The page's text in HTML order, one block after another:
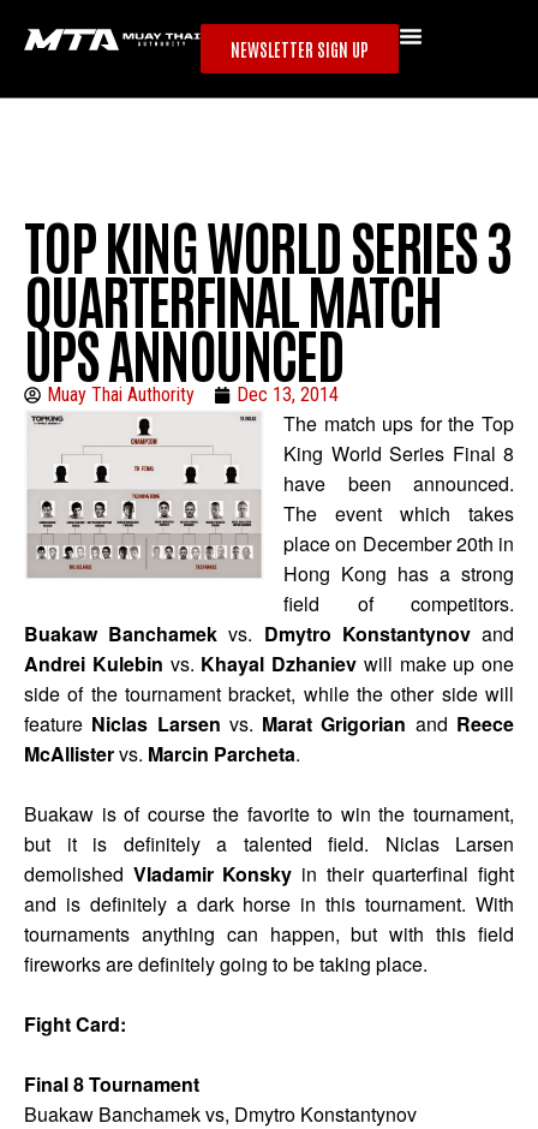
NEWSLETTER SIGN UP
TOP KING WORLD SERIES 3
QUARTERFINAL MATCH
UPS ANNOUNCED
Muay Thai Authority Dec 13, 2014
The match ups for the Top
King World Series Final 8
have been announced.
The event which takes
place on December 20th in
Hong Kong has a strong
field of competitors.
Buakaw Banchamek vs. Dmytro Konstantynovand
Andrei Kulebin vs. Khayal Dzhaniev will make up one
side of the tournament bracket, while the other side will
feature Niclas Larsen vs. Marat Grigorian and Reece
McAllistervs. Marcin Parcheta.
Buakaw is of course the favorite to win the tournament,
but it is definitely a talented field. Niclas Larsen
demolished Vladamir Konsky in their quarterfinal fight
and is definitely a dark horse in this tournament. With
tournaments anything can happen, but with this field
fireworks are definitely going to be taking place.
Fight Card:
Final 8 Tournament
Buakaw Banchamek vs, Dmytro Konstantynov